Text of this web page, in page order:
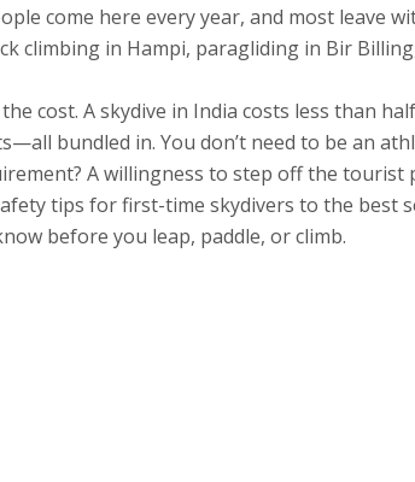
come here every year, and most leave
climbing in Hampi, paragliding in Bir
cost. A skydive in India costs less than
bundled in. You don’t need to be an
A willingness to step off the tourist
tips for first-time skydivers to the
before you leap, paddle, or climb.